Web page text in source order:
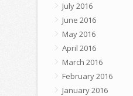
July 2016
June 2016
May 2016
April 2016
March 2016
February 2016
January 2016